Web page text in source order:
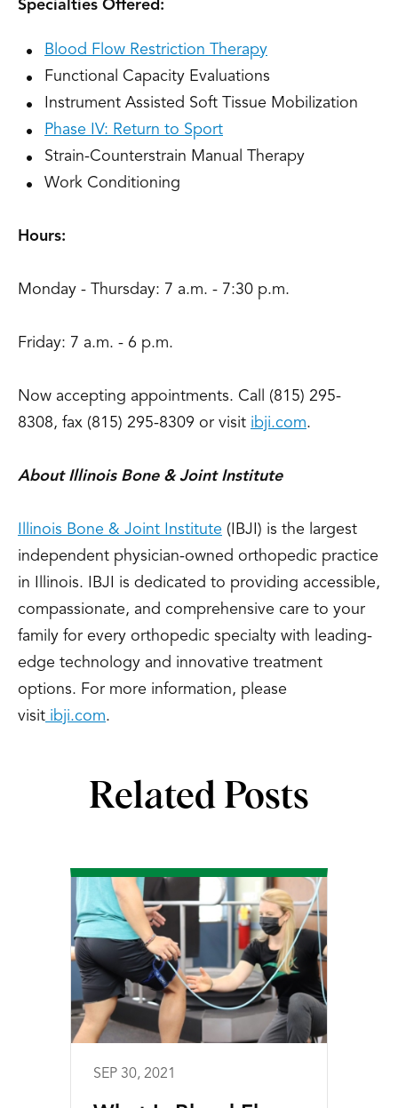
Specialties Offered:
Blood Flow Restriction Therapy
Functional Capacity Evaluations
Instrument Assisted Soft Tissue Mobilization
Phase IV: Return to Sport
Strain-Counterstrain Manual Therapy
Work Conditioning
Hours:
Monday - Thursday: 7 a.m. - 7:30 p.m.
Friday: 7 a.m. - 6 p.m.
Now accepting appointments. Call (815) 295-
8308, fax (815) 295-8309 or visit ibji.com.
About Illinois Bone & Joint Institute
Illinois Bone & Joint Institute (IBJI) is the largest
independent physician-owned orthopedic practice
in Illinois. IBJI is dedicated to providing accessible,
compassionate, and comprehensive care to your
family for every orthopedic specialty with leading-
edge technology and innovative treatment
options. For more information, please
visit ibji.com.
Related Posts
SEP 30, 2021